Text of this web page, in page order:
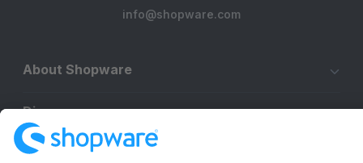
info@shopware.com
About Shopware
Discover
Resources